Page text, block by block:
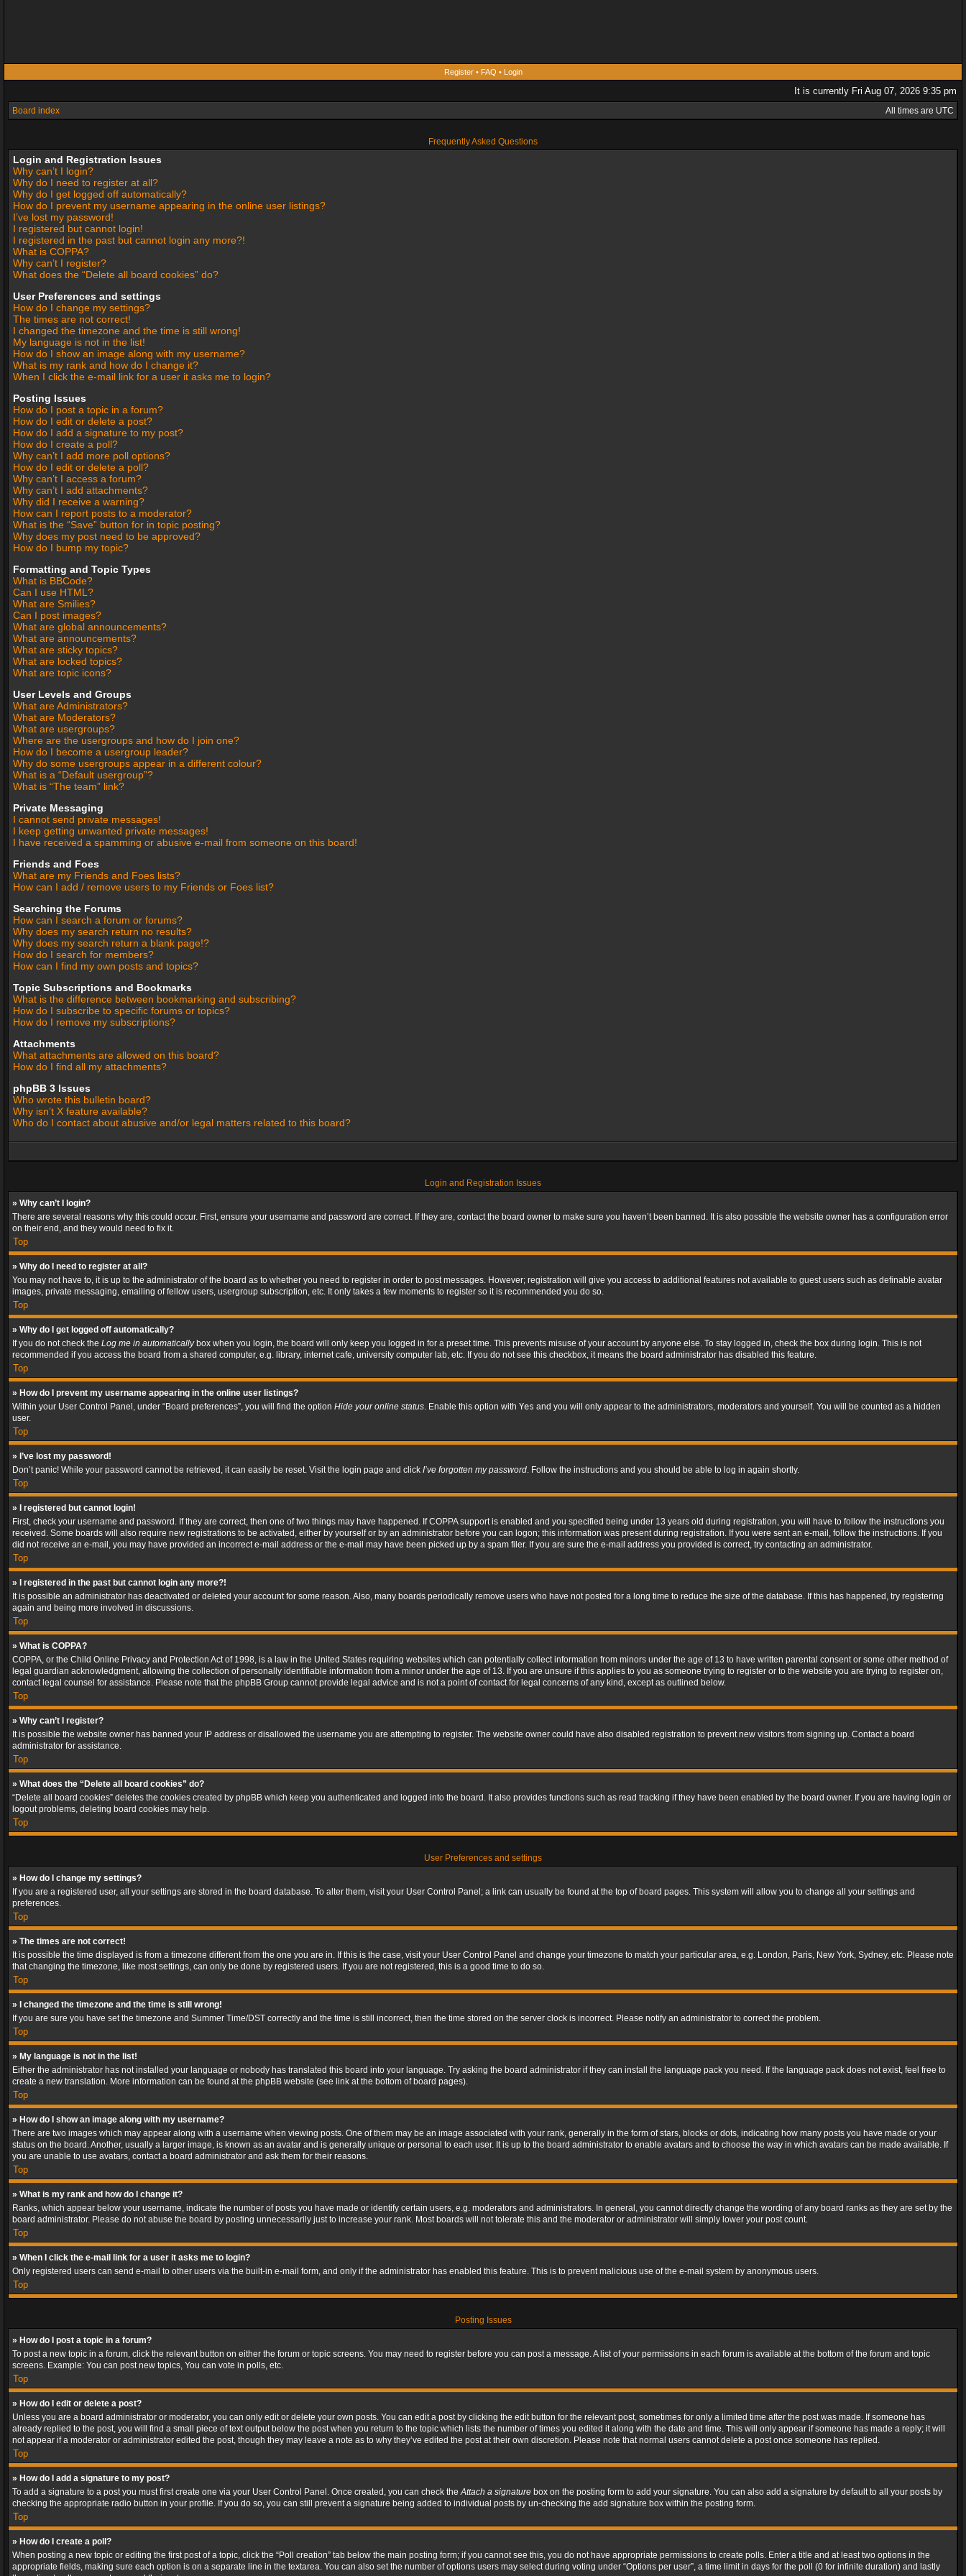
Register• FAQ • Login
It is currently Fri Aug 07, 2026 9:35 pm
Board index All times are UTC
Frequently Asked Questions
Login and Registration Issues
Why can’t I login?
Why do I need to register at all?
Why do I get logged off automatically?
How do I prevent my username appearing in the online user listings?
I’ve lost my password!
I registered but cannot login!
I registered in the past but cannot login any more?!
What is COPPA?
Why can’t I register?
What does the “Delete all board cookies” do?
User Preferences and settings
How do I change my settings?
The times are not correct!
I changed the timezone and the time is still wrong!
My language is not in the list!
How do I show an image along with my username?
What is my rank and how do I change it?
When I click the e-mail link for a user it asks me to login?
Posting Issues
How do I post a topic in a forum?
How do I edit or delete a post?
How do I add a signature to my post?
How do I create a poll?
Why can’t I add more poll options?
How do I edit or delete a poll?
Why can’t I access a forum?
Why can’t I add attachments?
Why did I receive a warning?
How can I report posts to a moderator?
What is the “Save” button for in topic posting?
Why does my post need to be approved?
How do I bump my topic?
Formatting and Topic Types
What is BBCode?
Can I use HTML?
What are Smilies?
Can I post images?
What are global announcements?
What are announcements?
What are sticky topics?
What are locked topics?
What are topic icons?
User Levels and Groups
What are Administrators?
What are Moderators?
What are usergroups?
Where are the usergroups and how do I join one?
How do I become a usergroup leader?
Why do some usergroups appear in a different colour?
What is a “Default usergroup”?
What is “The team” link?
Private Messaging
I cannot send private messages!
I keep getting unwanted private messages!
I have received a spamming or abusive e-mail from someone on this board!
Friends and Foes
What are my Friends and Foes lists?
How can I add / remove users to my Friends or Foes list?
Searching the Forums
How can I search a forum or forums?
Why does my search return no results?
Why does my search return a blank page!?
How do I search for members?
How can I find my own posts and topics?
Topic Subscriptions and Bookmarks
What is the difference between bookmarking and subscribing?
How do I subscribe to specific forums or topics?
How do I remove my subscriptions?
Attachments
What attachments are allowed on this board?
How do I find all my attachments?
phpBB 3 Issues
Who wrote this bulletin board?
Why isn’t X feature available?
Who do I contact about abusive and/or legal matters related to this board?
Login and Registration Issues
» Why can’t I login?
There are several reasons why this could occur. First, ensure your username and password are correct. If they are, contact the board owner to make sure you haven’t been banned. It is also possible the website owner has a configuration error
on their end, and they would need to fix it.
Top
» Why do I need to register at all?
You may not have to, it is up to the administrator of the board as to whether you need to register in order to post messages. However; registration will give you access to additional features not available to guest users such as definable avatar
images, private messaging, emailing of fellow users, usergroup subscription, etc. It only takes a few moments to register so it is recommended you do so.
Top
» Why do I get logged off automatically?
If you do not check the Log me in automaticallybox when you login, the board will only keep you logged in for a preset time. This prevents misuse of your account by anyone else. To stay logged in, check the box during login. This is not
recommended if you access the board from a shared computer, e.g. library, internet cafe, university computer lab, etc. If you do not see this checkbox, it means the board administrator has disabled this feature.
Top
» How do I prevent my username appearing in the online user listings?
Within your User Control Panel, under “Board preferences”, you will find the option Hide your online status. Enable this option with Yes and you will only appear to the administrators, moderators and yourself. You will be counted as a hidden
user.
Top
» I’ve lost my password!
Don’t panic! While your password cannot be retrieved, it can easily be reset. Visit the login page and click I’ve forgotten my password. Follow the instructions and you should be able to log in again shortly.
Top
» I registered but cannot login!
First, check your username and password. If they are correct, then one of two things may have happened. If COPPA support is enabled and you specified being under 13 years old during registration, you will have to follow the instructions you
received. Some boards will also require new registrations to be activated, either by yourself or by an administrator before you can logon; this information was present during registration. If you were sent an e-mail, follow the instructions. If you
did not receive an e-mail, you may have provided an incorrect e-mail address or the e-mail may have been picked up by a spam filer. If you are sure the e-mail address you provided is correct, try contacting an administrator.
Top
» I registered in the past but cannot login any more?!
It is possible an administrator has deactivated or deleted your account for some reason. Also, many boards periodically remove users who have not posted for a long time to reduce the size of the database. If this has happened, try registering
again and being more involved in discussions.
Top
» What is COPPA?
COPPA, or the Child Online Privacy and Protection Act of 1998, is a law in the United States requiring websites which can potentially collect information from minors under the age of 13 to have written parental consent or some other method of
legal guardian acknowledgment, allowing the collection of personally identifiable information from a minor under the age of 13. If you are unsure if this applies to you as someone trying to register or to the website you are trying to register on,
contact legal counsel for assistance. Please note that the phpBB Group cannot provide legal advice and is not a point of contact for legal concerns of any kind, except as outlined below.
Top
» Why can’t I register?
It is possible the website owner has banned your IP address or disallowed the username you are attempting to register. The website owner could have also disabled registration to prevent new visitors from signing up. Contact a board
administrator for assistance.
Top
» What does the “Delete all board cookies” do?
“Delete all board cookies” deletes the cookies created by phpBB which keep you authenticated and logged into the board. It also provides functions such as read tracking if they have been enabled by the board owner. If you are having login or
logout problems, deleting board cookies may help.
Top
User Preferences and settings
» How do I change my settings?
If you are a registered user, all your settings are stored in the board database. To alter them, visit your User Control Panel; a link can usually be found at the top of board pages. This system will allow you to change all your settings and
preferences.
Top
» The times are not correct!
It is possible the time displayed is from a timezone different from the one you are in. If this is the case, visit your User Control Panel and change your timezone to match your particular area, e.g. London, Paris, New York, Sydney, etc. Please note
that changing the timezone, like most settings, can only be done by registered users. If you are not registered, this is a good time to do so.
Top
» I changed the timezone and the time is still wrong!
If you are sure you have set the timezone and Summer Time/DST correctly and the time is still incorrect, then the time stored on the server clock is incorrect. Please notify an administrator to correct the problem.
Top
» My language is not in the list!
Either the administrator has not installed your language or nobody has translated this board into your language. Try asking the board administrator if they can install the language pack you need. If the language pack does not exist, feel free to
create a new translation. More information can be found at the phpBB website (see link at the bottom of board pages).
Top
» How do I show an image along with my username?
There are two images which may appear along with a username when viewing posts. One of them may be an image associated with your rank, generally in the form of stars, blocks or dots, indicating how many posts you have made or your
status on the board. Another, usually a larger image, is known as an avatar and is generally unique or personal to each user. It is up to the board administrator to enable avatars and to choose the way in which avatars can be made available. If
you are unable to use avatars, contact a board administrator and ask them for their reasons.
Top
» What is my rank and how do I change it?
Ranks, which appear below your username, indicate the number of posts you have made or identify certain users, e.g. moderators and administrators. In general, you cannot directly change the wording of any board ranks as they are set by the
board administrator. Please do not abuse the board by posting unnecessarily just to increase your rank. Most boards will not tolerate this and the moderator or administrator will simply lower your post count.
Top
» When I click the e-mail link for a user it asks me to login?
Only registered users can send e-mail to other users via the built-in e-mail form, and only if the administrator has enabled this feature. This is to prevent malicious use of the e-mail system by anonymous users.
Top
Posting Issues
» How do I post a topic in a forum?
To post a new topic in a forum, click the relevant button on either the forum or topic screens. You may need to register before you can post a message. A list of your permissions in each forum is available at the bottom of the forum and topic
screens. Example: You can post new topics, You can vote in polls, etc.
Top
» How do I edit or delete a post?
Unless you are a board administrator or moderator, you can only edit or delete your own posts. You can edit a post by clicking the edit button for the relevant post, sometimes for only a limited time after the post was made. If someone has
already replied to the post, you will find a small piece of text output below the post when you return to the topic which lists the number of times you edited it along with the date and time. This will only appear if someone has made a reply; it will
not appear if a moderator or administrator edited the post, though they may leave a note as to why they’ve edited the post at their own discretion. Please note that normal users cannot delete a post once someone has replied.
Top
» How do I add a signature to my post?
To add a signature to a post you must first create one via your User Control Panel. Once created, you can check theAttach a signature box on the posting form to add your signature. You can also add a signature by default to all your posts by
checking the appropriate radio button in your profile. If you do so, you can still prevent a signature being added to individual posts by un-checking the add signature box within the posting form.
Top
» How do I create a poll?
When posting a new topic or editing the first post of a topic, click the “Poll creation” tab below the main posting form; if you cannot see this, you do not have appropriate permissions to create polls. Enter a title and at least two options in the
appropriate fields, making sure each option is on a separate line in the textarea. You can also set the number of options users may select during voting under “Options per user”, a time limit in days for the poll (0 for infinite duration) and lastly